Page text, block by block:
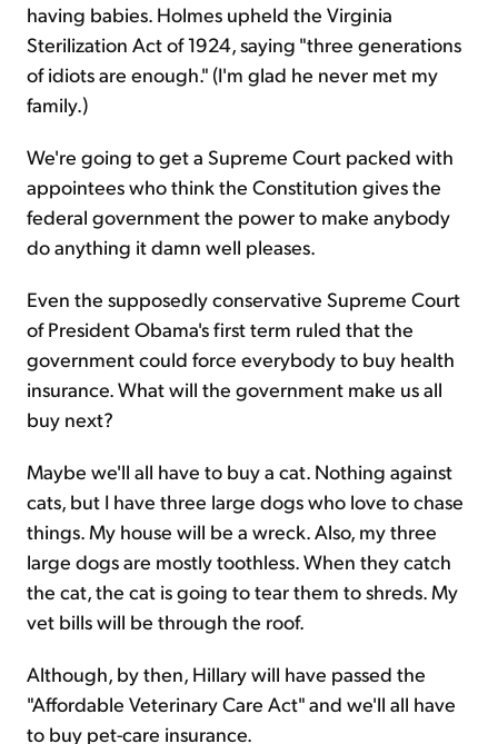
having babies. Holmes upheld the Virginia
Sterilization Act of 1924, saying "three generations
of idiots are enough." (I'm glad he never met my
family.)
We're going to get a Supreme Court packed with
appointees who think the Constitution gives the
federal government the power to make anybody
do anything it damn well pleases.
Even the supposedly conservative Supreme Court
of President Obama's first term ruled that the
government could force everybody to buy health
insurance. What will the government make us all
buy next?
Maybe we'll all have to buy a cat. Nothing against
cats, but I have three large dogs who love to chase
things. My house will be a wreck. Also, my three
large dogs are mostly toothless. When they catch
the cat, the cat is going to tear them to shreds. My
vet bills will be through the roof.
Although, by then, Hillary will have passed the
"Affordable Veterinary Care Act" and we'll all have
to buy pet-care insurance.